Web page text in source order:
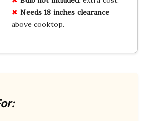
Needs 18 inches clearance
above cooktop.